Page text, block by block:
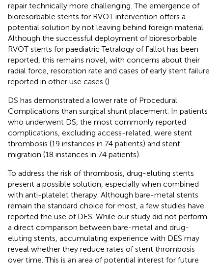
repair technically more challenging. The emergence of
bioresorbable stents for RVOT intervention offers a
potential solution by not leaving behind foreign material.
Although the successful deployment of bioresorbable
RVOT stents for paediatric Tetralogy of Fallot has been
reported, this remains novel, with concerns about their
radial force, resorption rate and cases of early stent failure
reported in other use cases ().
DS has demonstrated a lower rate of Procedural
Complications than surgical shunt placement. In patients
who underwent DS, the most commonly reported
complications, excluding access-related, were stent
thrombosis (19 instances in 74 patients) and stent
migration (18 instances in 74 patients).
To address the risk of thrombosis, drug-eluting stents
present a possible solution, especially when combined
with anti-platelet therapy. Although bare-metal stents
remain the standard choice for most, a few studies have
reported the use of DES. While our study did not perform
a direct comparison between bare-metal and drug-
eluting stents, accumulating experience with DES may
reveal whether they reduce rates of stent thrombosis
over time. This is an area of potential interest for future